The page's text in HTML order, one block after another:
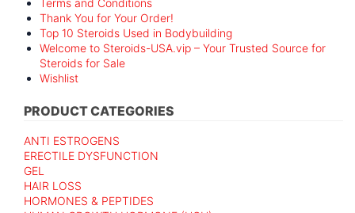
Terms and Conditions
Thank You for Your Order!
Top 10 Steroids Used in Bodybuilding
Welcome to Steroids-USA.vip – Your Trusted Source for
Steroids for Sale
Wishlist
PRODUCT CATEGORIES
ANTI ESTROGENS
ERECTILE DYSFUNCTION
GEL
HAIR LOSS
HORMONES & PEPTIDES